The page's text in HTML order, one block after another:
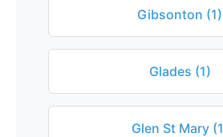
Gibsonton (1)
Glades (1)
Glen St Mary